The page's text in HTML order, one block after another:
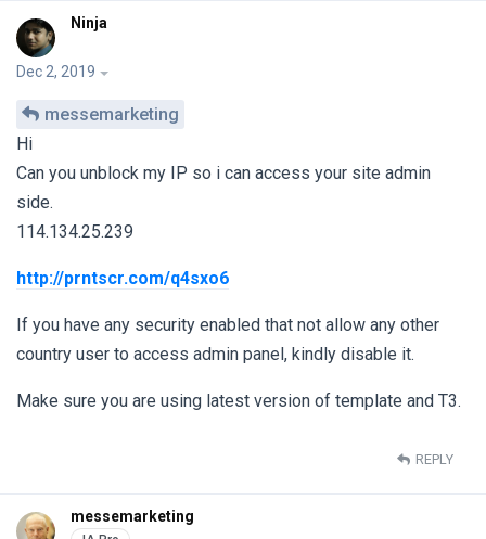
Ninja
Dec 2, 2019
messemarketing
Hi
Can you unblock my IP so i can access your site admin
side.
114.134.25.239
http://prntscr.com/q4sxo6
If you have any security enabled that not allow any other
country user to access admin panel, kindly disable it.
Make sure you are using latest version of template and T3.
REPLY
messemarketing